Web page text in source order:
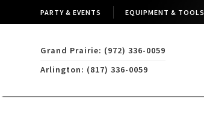
PARTY & EVENTS EQUIPMENT & TOOLS
Grand Prairie: (972) 336-0059
Arlington: (817) 336-0059